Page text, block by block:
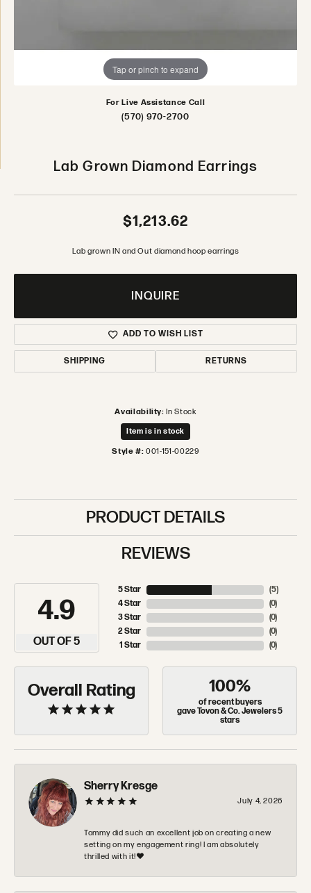
Tap or pinch to expand
For Live Assistance Call
(570) 970-2700
Lab Grown Diamond Earrings
$1,213.62
Lab grown IN and Out diamond hoop earrings
INQUIRE
ADD TO WISH LIST
SHIPPING RETURNS
Availability: In Stock
Item is in stock
Style #: 001-151-00229
PRODUCT DETAILS
REVIEWS
4.9
OUT OF 5
5 Star
4 Star
3 Star
2 Star
1 Star
(5)
(0)
(0)
(0)
(0)
Overall Rating 100%
of recent buyers
gave Tovon & Co. Jewelers 5
stars
Sherry Kresge
July 4, 2026
Tommy did such an excellent job on creating a new
setting on my engagement ring! I am absolutely
thrilled with it!❤️